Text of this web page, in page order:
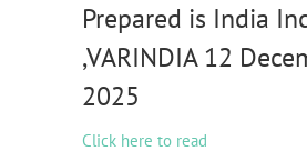
Prepared is India
,VARINDIA 12
2025
Click here to read